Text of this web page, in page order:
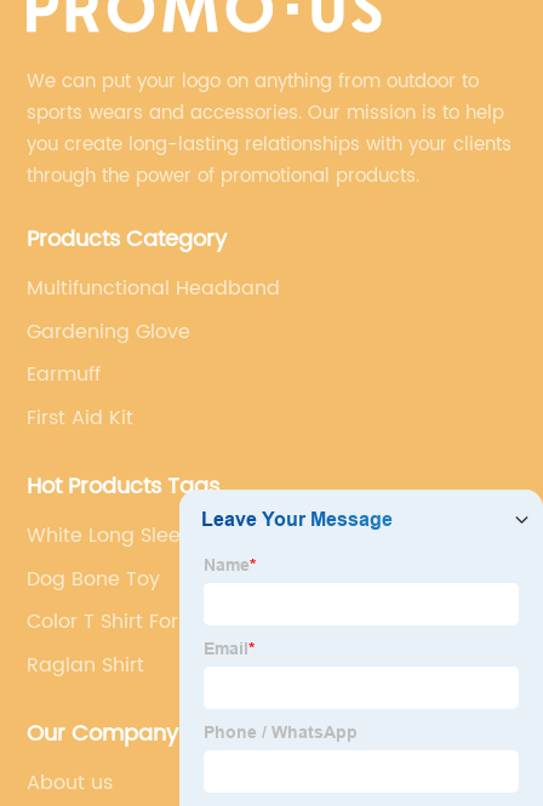
We can put your logo on anything from outdoor to
sports wears and accessories. Our mission is to help
you create long-lasting relationships with your clients
through the power of promotional products.
Products Category
Multifunctional Headband
Gardening Glove
Earmuff
First Aid Kit
Hot Products Tags
White Long Sleeve T Shirt
Dog Bone Toy
Color T Shirt For Men
Raglan Shirt
Our Company
About us